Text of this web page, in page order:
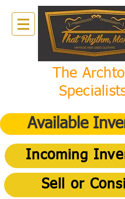
The
Available
Incoming
Sell or